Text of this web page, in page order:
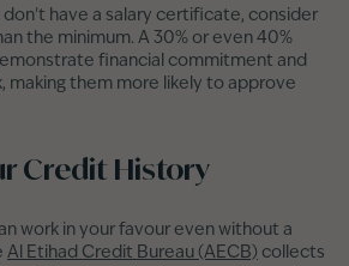
don't have a salary certificate, consider
the minimum. A 30% or even 40%
financial commitment and
making them more likely to approve
Credit History
work in your favour even without a
Al Etihad Credit Bureau (AECB) collects